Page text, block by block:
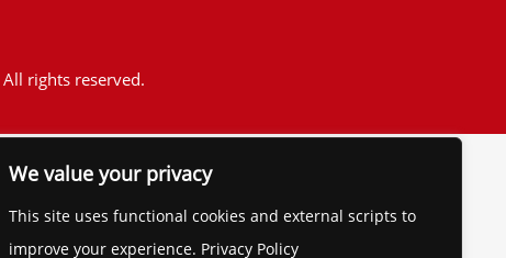
We value your privacy
This site uses functional cookies and external scripts to
improve your experience. Privacy Policy
rights reserved.